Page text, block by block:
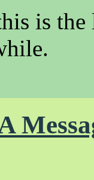
is